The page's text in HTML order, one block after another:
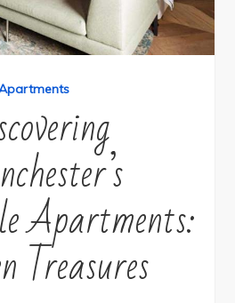
Apartments:
Treasures